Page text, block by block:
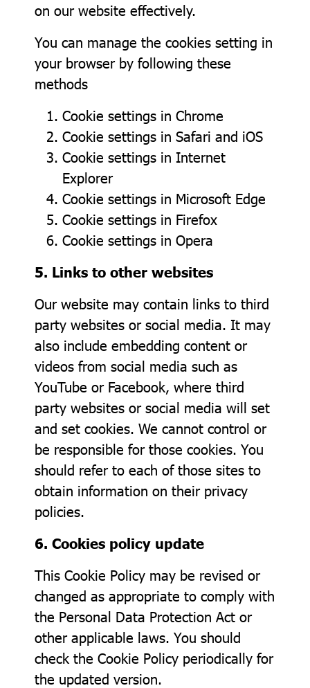
on our website effectively.
You can manage the cookies setting in
your browser by following these
methods
Cookie settings in Chrome
Cookie settings in Safari and iOS
Cookie settings in Internet
Explorer
Cookie settings in Microsoft Edge
Cookie settings in Firefox
Cookie settings in Opera
5. Links to other websites
Our website may contain links to third
party websites or social media. It may
also include embedding content or
videos from social media such as
YouTube or Facebook, where third
party websites or social media will set
and set cookies. We cannot control or
be responsible for those cookies. You
should refer to each of those sites to
obtain information on their privacy
policies.
6. Cookies policy update
This Cookie Policy may be revised or
changed as appropriate to comply with
the Personal Data Protection Act or
other applicable laws. You should
check the Cookie Policy periodically for
the updated version.